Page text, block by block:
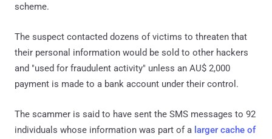
scheme.
The suspect contacted dozens of victims to threaten that
their personal information would be sold to other hackers
and "used for fraudulent activity" unless an AU$ 2,000
payment is made to a bank account under their control.
The scammer is said to have sent the SMS messages to 92
individuals whose information was part of a larger cache of